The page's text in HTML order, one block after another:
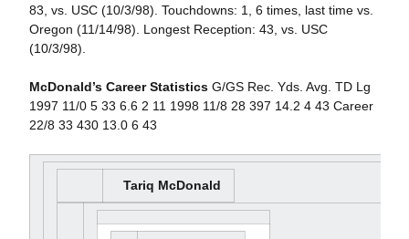
83, vs. USC (10/3/98). Touchdowns: 1, 6 times, last time vs.
Oregon (11/14/98). Longest Reception: 43, vs. USC
(10/3/98).
McDonald’s Career StatisticsG/GS Rec. Yds. Avg. TD Lg
1997 11/0 5 33 6.6 2 11 1998 11/8 28 397 14.2 4 43 Career
22/8 33 430 13.0 6 43
Tariq McDonald